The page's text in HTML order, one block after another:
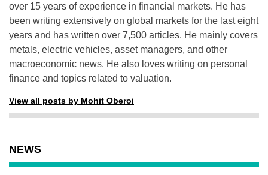
over 15 years of experience in financial markets. He has
been writing extensively on global markets for the last eight
years and has written over 7,500 articles. He mainly covers
metals, electric vehicles, asset managers, and other
macroeconomic news. He also loves writing on personal
finance and topics related to valuation.
View all posts by Mohit Oberoi
NEWS